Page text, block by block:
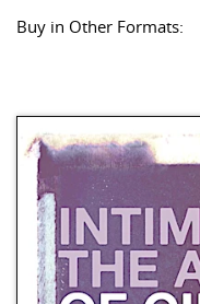
Buy in Other Formats: